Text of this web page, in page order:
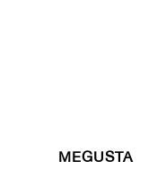
MEGUSTA